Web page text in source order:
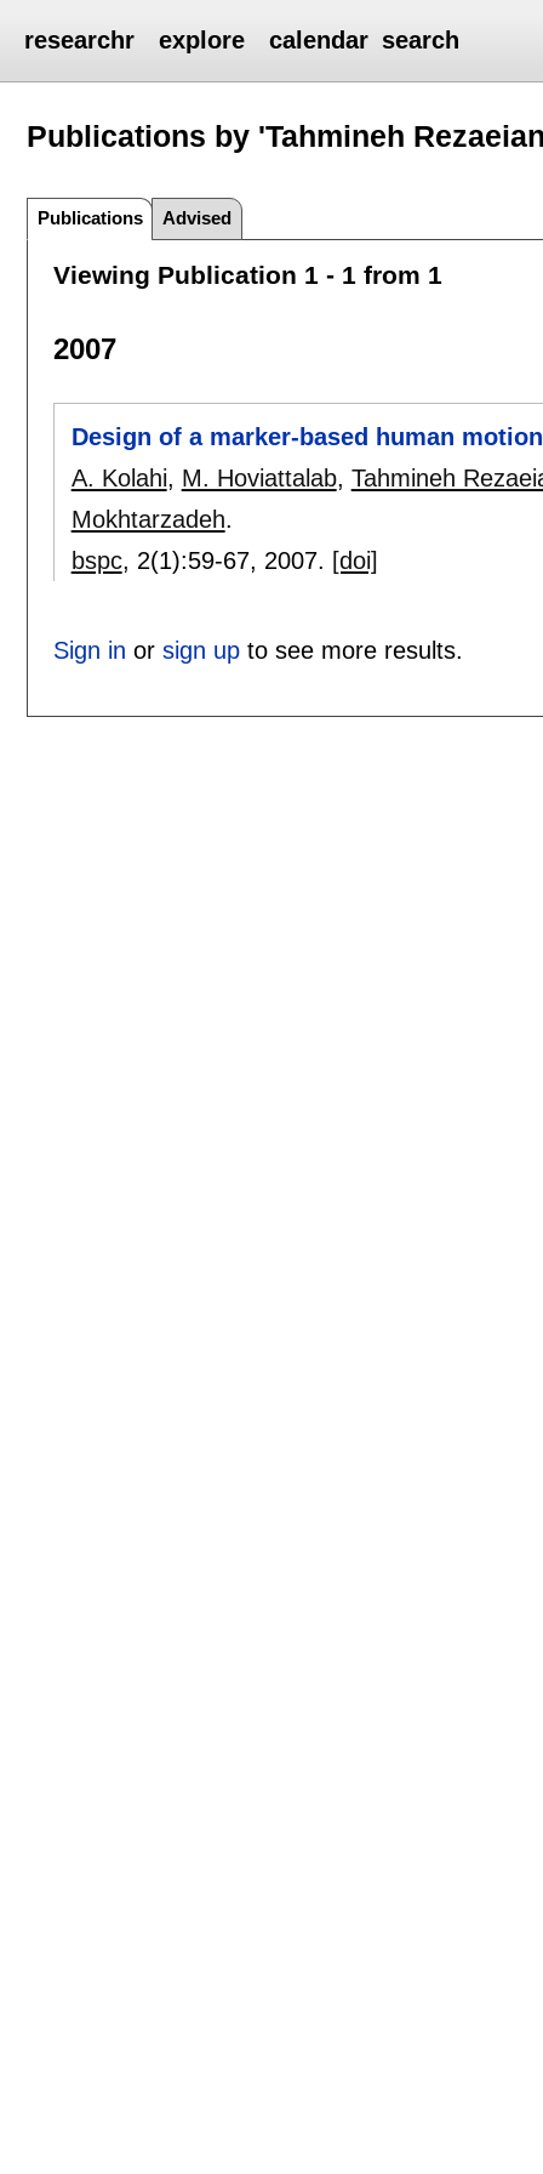
researchr explore calendar search
Publications by 'Tahmineh
Publications Advised
Viewing Publication 1 - 1 from 1
2007
Design of a marker-based human
A. Kolahi, M. Hoviattalab, Tahmineh
Mokhtarzadeh.
bspc, 2(1):59-67, 2007. [doi]
Sign in or sign upto see more results.